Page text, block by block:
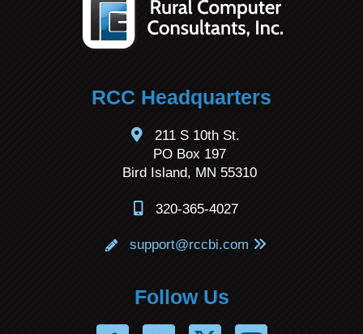
RCC Headquarters
211 S 10th St.
PO Box 197
Bird Island, MN 55310
320-365-4027
support@rccbi.com
Follow Us